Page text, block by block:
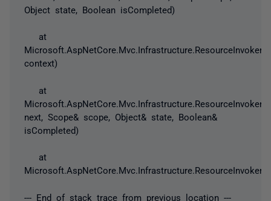
Object state, Boolean isCompleted)
at
context)
at
next, Scope& scope, Object& state, Boolean&
isCompleted)
at
--- End of stack trace from previous location ---